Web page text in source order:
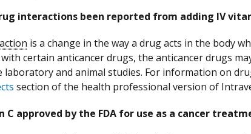
interactions been reported from adding IV
is a change in the way a drug acts in the body
certain anticancer drugs, the anticancer drugs
laboratory and animal studies. For information on
section of the health professional version of
C approved by the FDA for use as a cancer